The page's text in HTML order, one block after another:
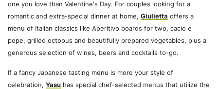
one you love than Valentine's Day. For couples looking for a
romantic and extra-special dinner at home, Giulietta offers a
menu of Italian classics like Aperitivo boards for two, cacio e
pepe, grilled octopus and beautifully prepared vegetables, plus a
generous selection of wines, beers and cocktails to-go.
If a fancy Japanese tasting menu is more your style of
celebration, Yasu has special chef-selected menus that utilize the